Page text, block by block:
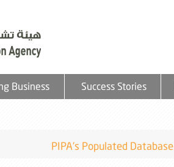
Business Success Stories
PIPA's Populated Database